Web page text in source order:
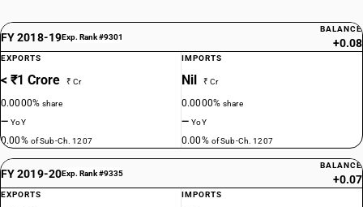
FY 2018-19Exp. Rank #9301
BALANCE
+0.08
EXPORTS
< ₹1 Crore ₹ Cr
0.0000%share
—YoY
0.00% of Sub-Ch. 1207
IMPORTS
Nil ₹ Cr
0.0000%share
—YoY
0.00% of Sub-Ch. 1207
FY 2019-20Exp. Rank #9335
BALANCE
+0.07
EXPORTS IMPORTS